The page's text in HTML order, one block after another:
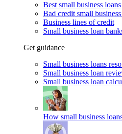
Best small business loans
Bad credit small
Business lines of credit
Small business loan
Get guidance
Small business loans
Small business loan
Small business loan
How small business